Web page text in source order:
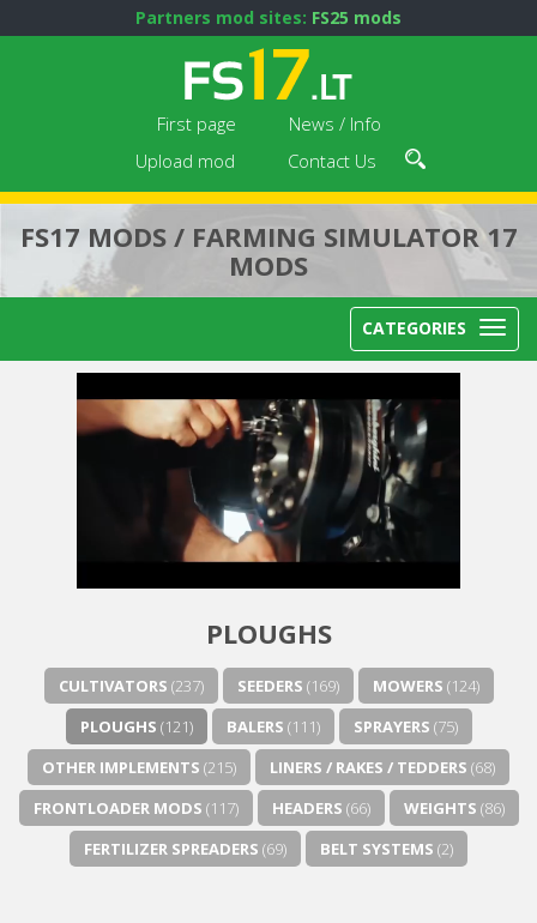
Partners mod sites: FS25 mods
First page
News / Info
Upload mod
Contact Us
FS17 MODS / FARMING SIMULATOR 17
MODS
CATEGORIES
PLOUGHS
CULTIVATORS (237) SEEDERS (169) MOWERS (124)
PLOUGHS (121) BALERS (111) SPRAYERS (75)
OTHER IMPLEMENTS (215) LINERS / RAKES / TEDDERS (68)
FRONTLOADER MODS (117) HEADERS (66) WEIGHTS (86)
FERTILIZER SPREADERS (69) BELT SYSTEMS (2)